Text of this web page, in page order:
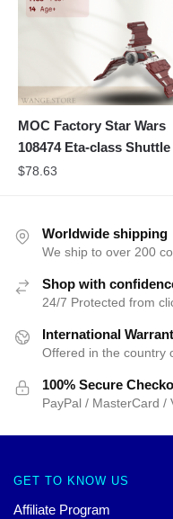
MOC Factory Star Wars
108474 Eta-class Shuttle
$78.63
Worldwide shipping
We ship to over 200
Shop with
24/7 Protected from
International
Offered in the country
100% Secure
PayPal / MasterCard /
GET TO KNOW US
Affiliate Program